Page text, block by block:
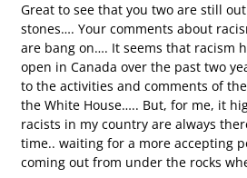
Great to see that you two are still
stones…. Your comments about
are bang on…. It seems that racism
open in Canada over the past two
to the activities and comments of
the White House….. But, for me, it
racists in my country are always
time.. waiting for a more accepting
coming out from under the rocks